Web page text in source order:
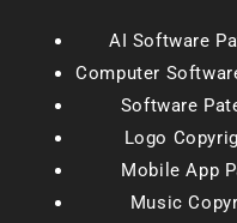
AI Software
Computer
Software
Logo
Mobile App
Music